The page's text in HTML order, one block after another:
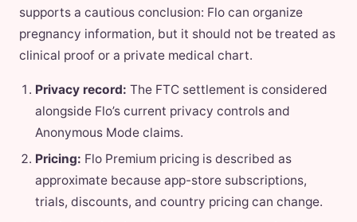
supports a cautious conclusion: Flo can organize
pregnancy information, but it should not be treated as
clinical proof or a private medical chart.
Privacy record: The FTC settlement is considered
alongside Flo’s current privacy controls and
Anonymous Mode claims.
Pricing: Flo Premium pricing is described as
approximate because app-store subscriptions,
trials, discounts, and country pricing can change.